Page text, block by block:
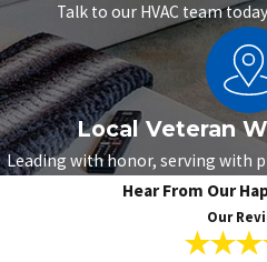
Talk to our HVAC team
Local Veteran
Leading with honor, serving with
Hear From Our
Our